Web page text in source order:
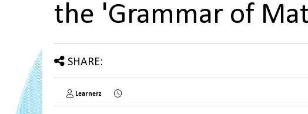
the 'Grammar of
SHARE:
Learnerz